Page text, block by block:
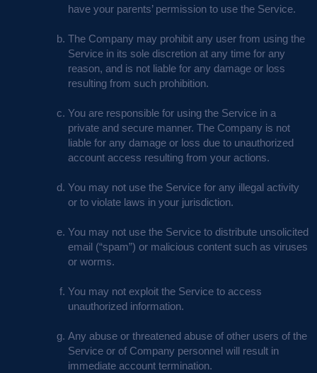
have your parents’ permission to use the Service.
The Company may prohibit any user from using the
Service in its sole discretion at any time for any
reason, and is not liable for any damage or loss
resulting from such prohibition.
You are responsible for using the Service in a
private and secure manner. The Company is not
liable for any damage or loss due to unauthorized
account access resulting from your actions.
You may not use the Service for any illegal activity
or to violate laws in your jurisdiction.
You may not use the Service to distribute unsolicited
email (“spam”) or malicious content such as viruses
or worms.
You may not exploit the Service to access
unauthorized information.
Any abuse or threatened abuse of other users of the
Service or of Company personnel will result in
immediate account termination.